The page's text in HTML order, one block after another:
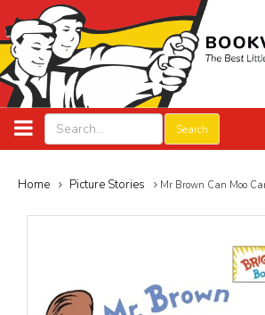
Search
Home Picture Stories Mr Brown Can Moo